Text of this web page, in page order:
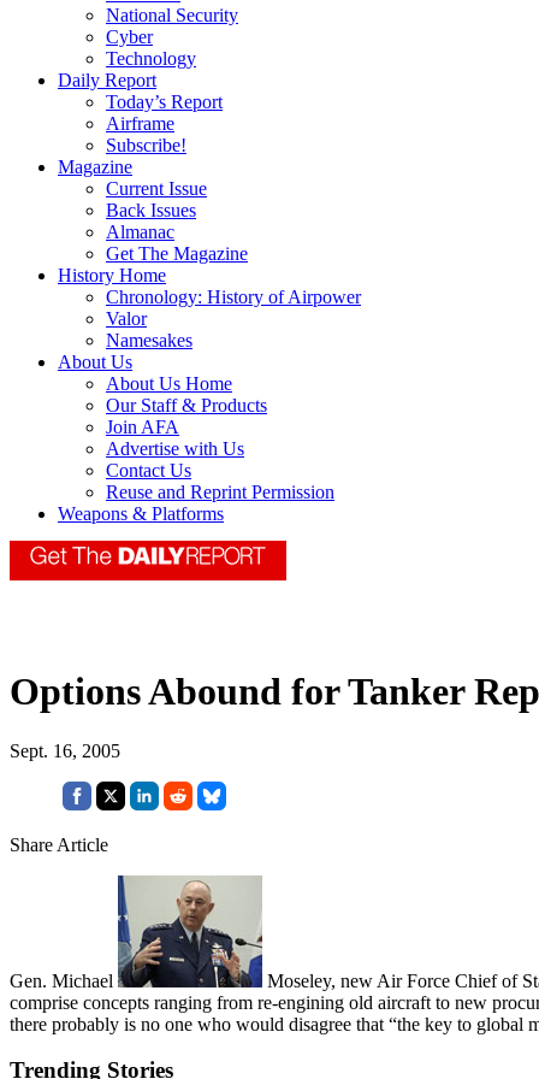
National Security
Cyber
Technology
Daily Report
Today’s Report
Airframe
Subscribe!
Magazine
Current Issue
Back Issues
Almanac
Get The Magazine
History Home
Chronology: History of Airpower
Valor
Namesakes
About Us
About Us Home
Our Staff & Products
Join AFA
Advertise with Us
Contact Us
Reuse and Reprint Permission
Weapons & Platforms
Options Abound for Tanker
Sept. 16, 2005
Share Article
Gen. Michael
Moseley, new Air Force Chief of
comprise concepts ranging from re-engining old aircraft to new
there probably is no one who would disagree that “the key to
Trending Stories